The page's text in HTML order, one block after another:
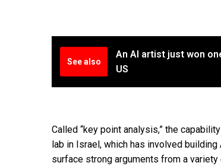
See also
An AI artist just won
US
Called “key point analysis,” the
lab in Israel, which has involved
surface strong arguments from a